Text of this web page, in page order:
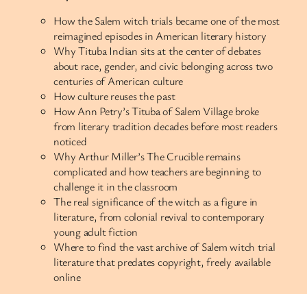
How the Salem witch trials became one of the most
reimagined episodes in American literary history
Why Tituba Indian sits at the center of debates
about race, gender, and civic belonging across two
centuries of American culture
How culture reuses the past
How Ann Petry’s Tituba of Salem Village broke
from literary tradition decades before most readers
noticed
Why Arthur Miller’s The Crucible remains
complicated and how teachers are beginning to
challenge it in the classroom
The real significance of the witch as a figure in
literature, from colonial revival to contemporary
young adult fiction
Where to find the vast archive of Salem witch trial
literature that predates copyright, freely available
online